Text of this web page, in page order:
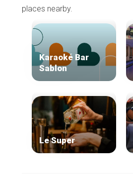
places nearby.
Karaoké Bar
Sablon
Le Super